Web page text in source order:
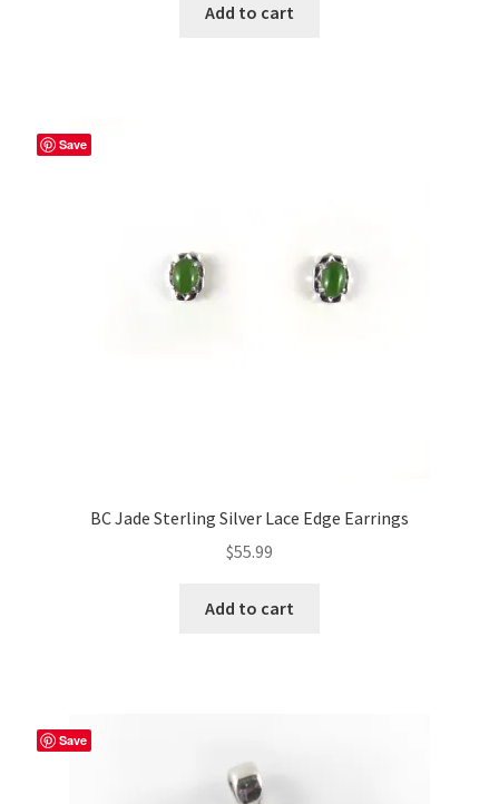
Add to cart
Save
BC Jade Sterling Silver Lace Edge Earrings
$55.99
Add to cart
Save